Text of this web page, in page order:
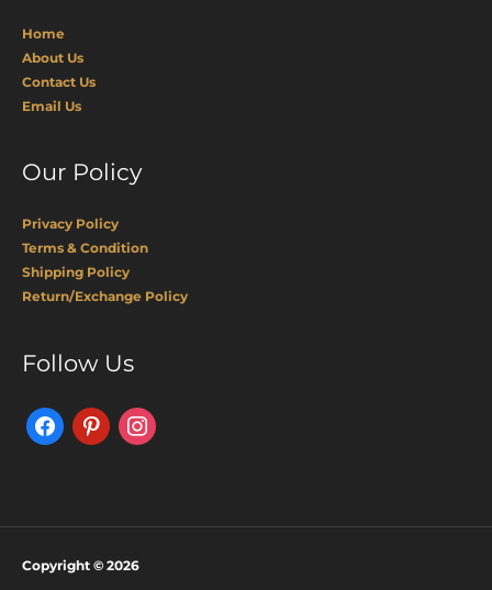
Home
About Us
Contact Us
Email Us
Our Policy
Privacy Policy
Terms & Condition
Shipping Policy
Return/Exchange Policy
Follow Us
FacebookPinterestInstagram
Copyright © 2026